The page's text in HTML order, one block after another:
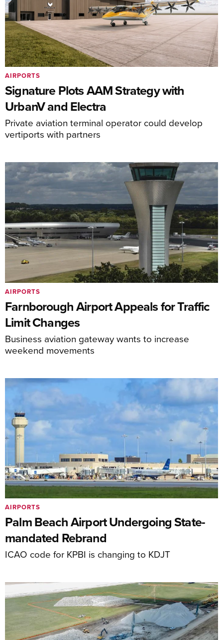
Signature Plots AAM Strategy with
UrbanV and Electra
Private aviation terminal operator could develop
vertiports with partners
AIRPORTS
Farnborough Airport Appeals for Traffic
Limit Changes
Business aviation gateway wants to increase
weekend movements
AIRPORTS
Palm Beach Airport Undergoing State-
mandated Rebrand
ICAO code for KPBI is changing to KDJT
AIRPORTS